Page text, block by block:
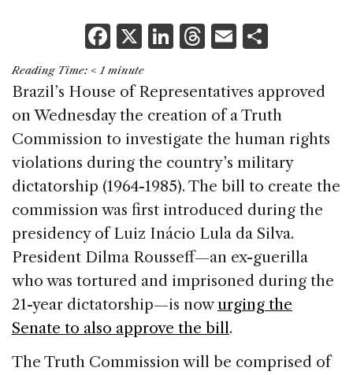
F
a
c
e
b
o
o
k
X Li
k
e
dI
n
T
re
a
d
s
E
ai
l
ar
e
Reading Time: < 1 minute
Brazil’s House of Representatives approved
on Wednesday the creation of a Truth
Commission to investigate the human rights
violations during the country’s military
dictatorship (1964-1985). The bill to create the
commission was first introduced during the
presidency of Luiz Inácio Lula da Silva.
President Dilma Rousseff—an ex-guerilla
who was tortured and imprisoned during the
21-year dictatorship—is nowurging the
Senate to also approve the bill.
The Truth Commission will be comprised of